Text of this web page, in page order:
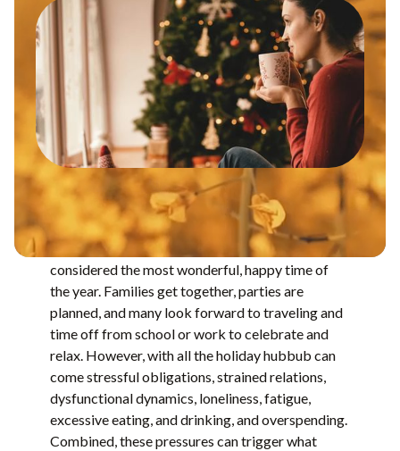
Between Thanksgiving and the New Year is
considered the most wonderful, happy time of
the year. Families get together, parties are
planned, and many look forward to traveling and
time off from school or work to celebrate and
relax. However, with all the holiday hubbub can
come stressful obligations, strained relations,
dysfunctional dynamics, loneliness, fatigue,
excessive eating, and drinking, and overspending.
Combined, these pressures can trigger what